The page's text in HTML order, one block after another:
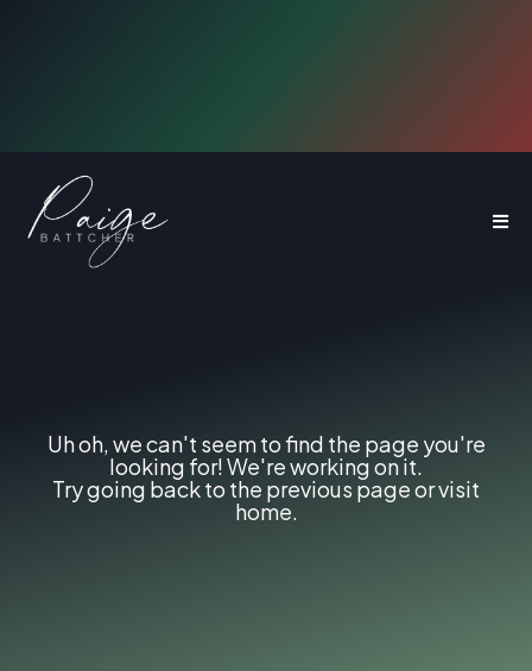
Uh oh, we can't seem to find the page you're
looking for! We're working on it.
Try going back to the previous page or visit
home.